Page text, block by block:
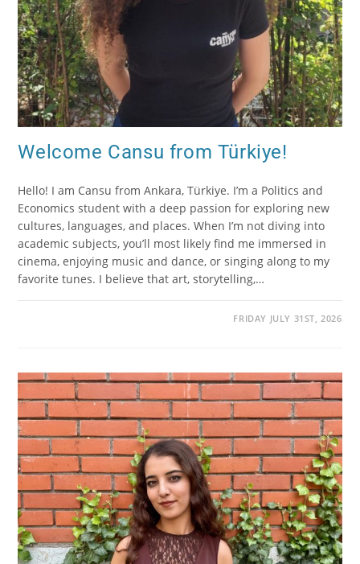
Welcome Cansu from Türkiye!
Hello! I am Cansu from Ankara, Türkiye. I’m a Politics and
Economics student with a deep passion for exploring new
cultures, languages, and places. When I’m not diving into
academic subjects, you’ll most likely find me immersed in
cinema, enjoying music and dance, or singing along to my
favorite tunes. I believe that art, storytelling,…
FRIDAY JULY 31ST, 2026